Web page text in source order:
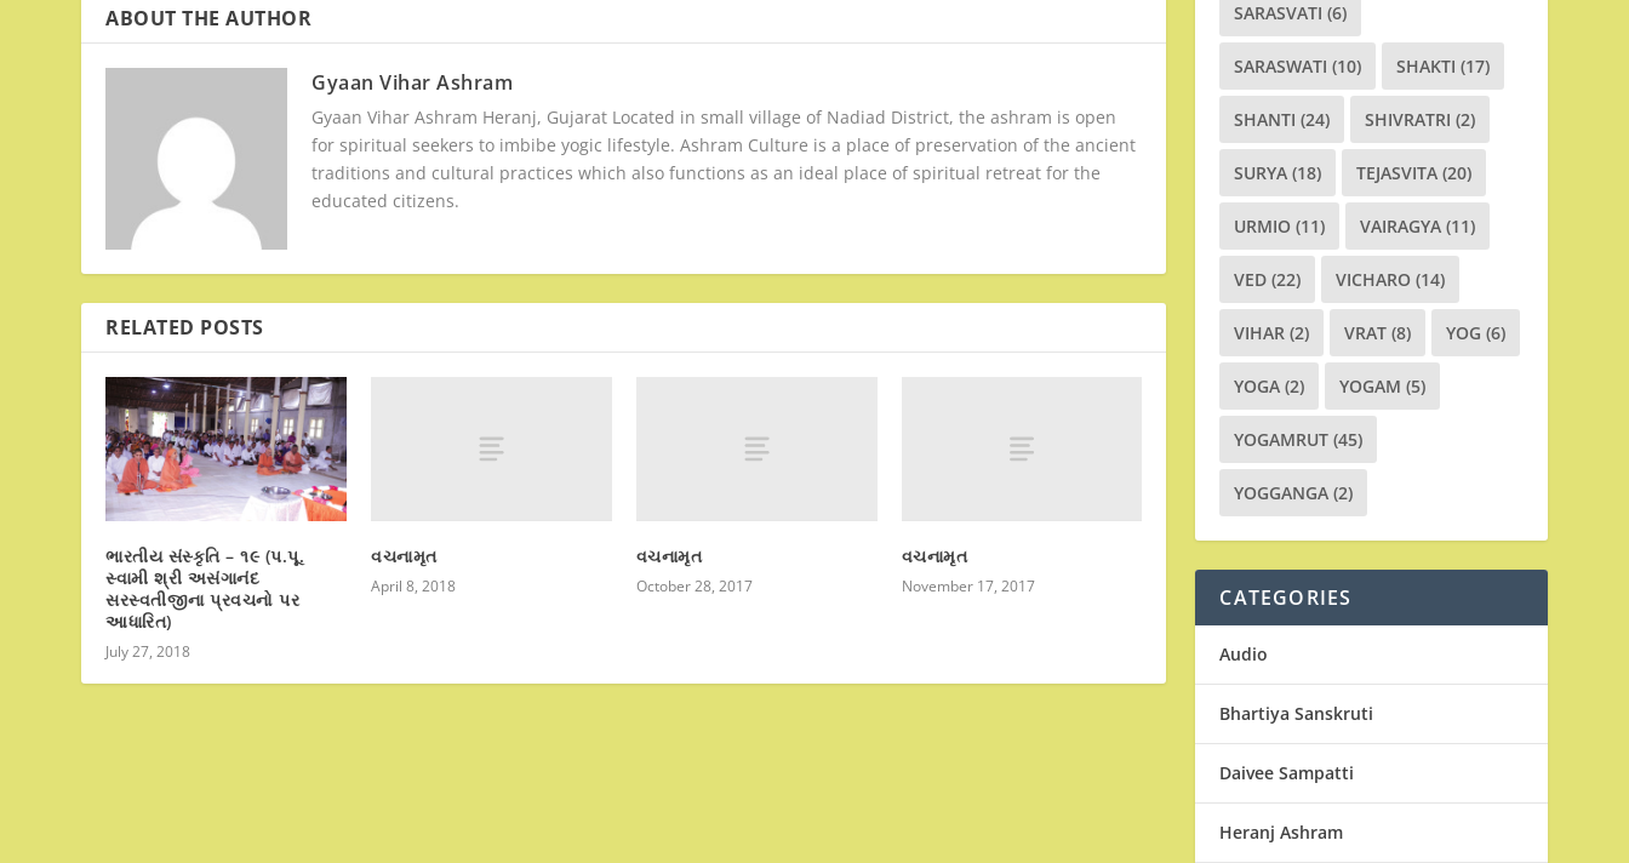
ABOUT THE AUTHOR
Gyaan Vihar Ashram
Gyaan Vihar Ashram Heranj, Gujarat Located in small village of Nadiad District, the ashram is open
for spiritual seekers to imbibe yogic lifestyle. Ashram Culture is a place of preservation of the ancient
traditions and cultural practices which also functions as an ideal place of spiritual retreat for the
educated citizens.
RELATED POSTS
ભારતીય સંસ્કૃતિ – ૧૯ (પ.પૂ.
સ્વામી શ્રી અસંગાનંદ
સરસ્વતીજીના પ્રવચનો પર
આધારિત)
July 27, 2018
વચનામૃત
April 8, 2018
વચનામૃત
October 28, 2017
વચનામૃત
November 17, 2017
SARASVATI (6)
SARASWATI (10) SHAKTI (17)
SHANTI (24) SHIVRATRI (2)
SURYA (18) TEJASVITA (20)
URMIO (11) VAIRAGYA (11)
VED (22) VICHARO (14)
VIHAR (2) VRAT (8) YOG (6)
YOGA (2) YOGAM (5)
YOGAMRUT (45)
YOGGANGA (2)
CATEGORIES
Audio
Bhartiya Sanskruti
Daivee Sampatti
Heranj Ashram